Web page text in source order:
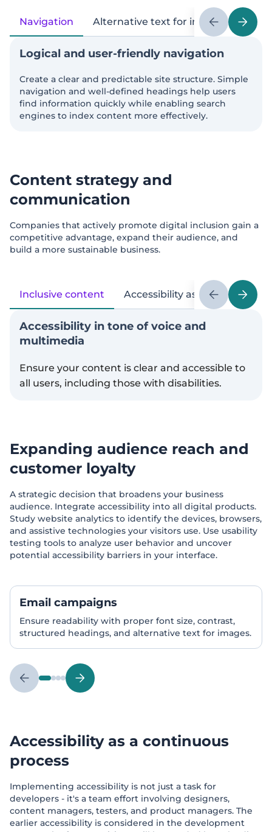
Navigation Alternative text for images
Logical and user-friendly navigation
Create a clear and predictable site structure. Simple
navigation and well-defined headings help users
find information quickly while enabling search
engines to index content more effectively.
Content strategy and
communication
Companies that actively promote digital inclusion gain a
competitive advantage, expand their audience, and
build a more sustainable business.
Inclusive content Accessibility as a PR topic
Accessibility in tone of voice and
multimedia
Ensure your content is clear and accessible to
all users, including those with disabilities.
Expanding audience reach and
customer loyalty
A strategic decision that broadens your business
audience. Integrate accessibility into all digital products.
Study website analytics to identify the devices, browsers,
and assistive technologies your visitors use. Use usability
testing tools to analyze user behavior and uncover
potential accessibility barriers in your interface.
Email campaigns
Ensure readability with proper font size, contrast,
structured headings, and alternative text for images.
Accessibility as a continuous
process
Implementing accessibility is not just a task for
developers - it's a team effort involving designers,
content managers, testers, and product managers. The
earlier accessibility is considered in the development